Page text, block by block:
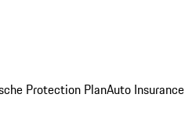
Protection PlanAuto Insurance